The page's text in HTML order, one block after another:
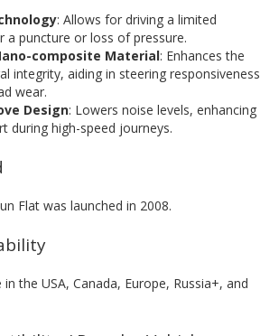
: Allows for driving a limited
a puncture or loss of pressure.
composite Material: Enhances the
integrity, aiding in steering responsiveness
wear.
Design: Lowers noise levels, enhancing
during high-speed journeys.
Flat was launched in 2008.
the USA, Canada, Europe, Russia+, and